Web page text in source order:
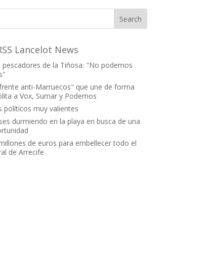
Lancelot News
pescadores de la Tiñosa: "No podemos
anti-Marruecos" que une de forma
a Vox, Sumar y Podemos
políticos muy valientes
durmiendo en la playa en busca de una
de euros para embellecer todo el
de Arrecife